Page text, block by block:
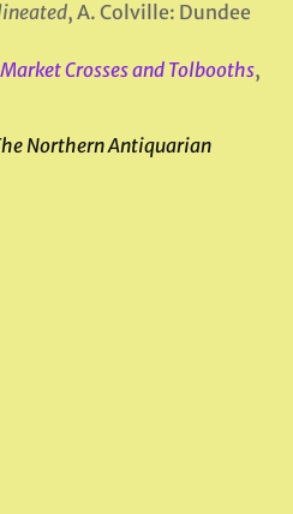
, A. Colville: Dundee
Crosses and Tolbooths,
Northern Antiquarian